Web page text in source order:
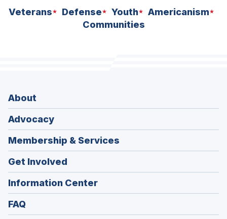
Veterans Defense Youth
Americanism
Communities
About
Advocacy
Membership & Services
Get Involved
Information Center
FAQ